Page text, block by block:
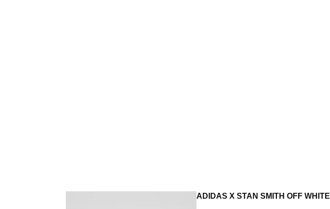
ADIDAS X STAN SMITH OFF WHITE